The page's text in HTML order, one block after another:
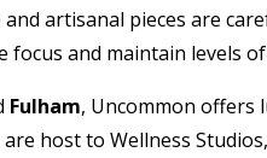
artisanal pieces are
and maintain levels of
Fulham, Uncommon offers
host to Wellness